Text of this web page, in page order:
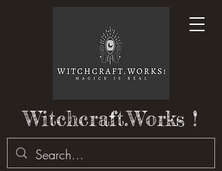
Witchcraft.Works !